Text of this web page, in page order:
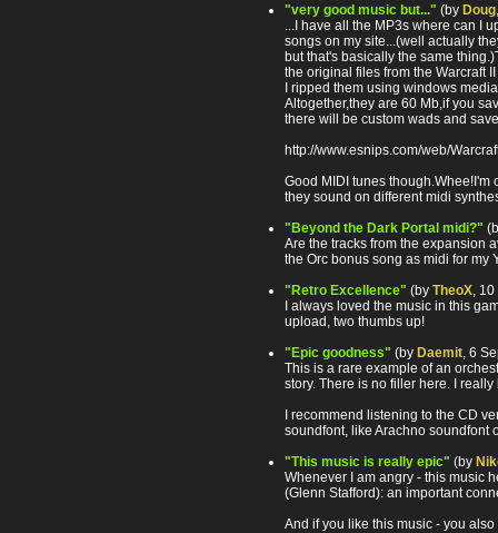
"very good music but..." (by Doug
...I have all the MP3s where can I
songs on my site...(well actually
but that's basically the same
the original files from the Warcraft
I ripped them using windows
Altogether,they are 60 Mb,if you
there will be custom wads and
http://www.esnips.com/web/
Good MIDI tunes though.Whee!I'm
they sound on different midi
"Beyond the Dark Portal midi?"
Are the tracks from the expansion
the Orc bonus song as midi for my
"Retro Excellence" (by TheoX ,
I always loved the music in this
upload, two thumbs up!
"Epic goodness" (by Daemit , 6
This is a rare example of an
story. There is no filler here. I
I recommend listening to the CD
soundfont, like Arachno soundfont
"This music is really epic" (by
Whenever I am angry - this music
(Glenn Stafford): an important
And if you like this music - you